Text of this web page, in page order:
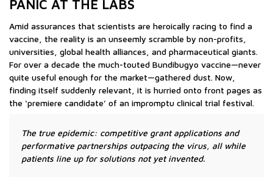
PANIC AT THE LABS
Amid assurances that scientists are heroically racing to find a
vaccine, the reality is an unseemly scramble by non-profits,
universities, global health alliances, and pharmaceutical giants.
For over a decade the much-touted Bundibugyo vaccine—never
quite useful enough for the market—gathered dust. Now,
finding itself suddenly relevant, it is hurried onto front pages as
the ‘premiere candidate’ of an impromptu clinical trial festival.
The true epidemic: competitive grant applications and
performative partnerships outpacing the virus, all while
patients line up for solutions not yet invented.